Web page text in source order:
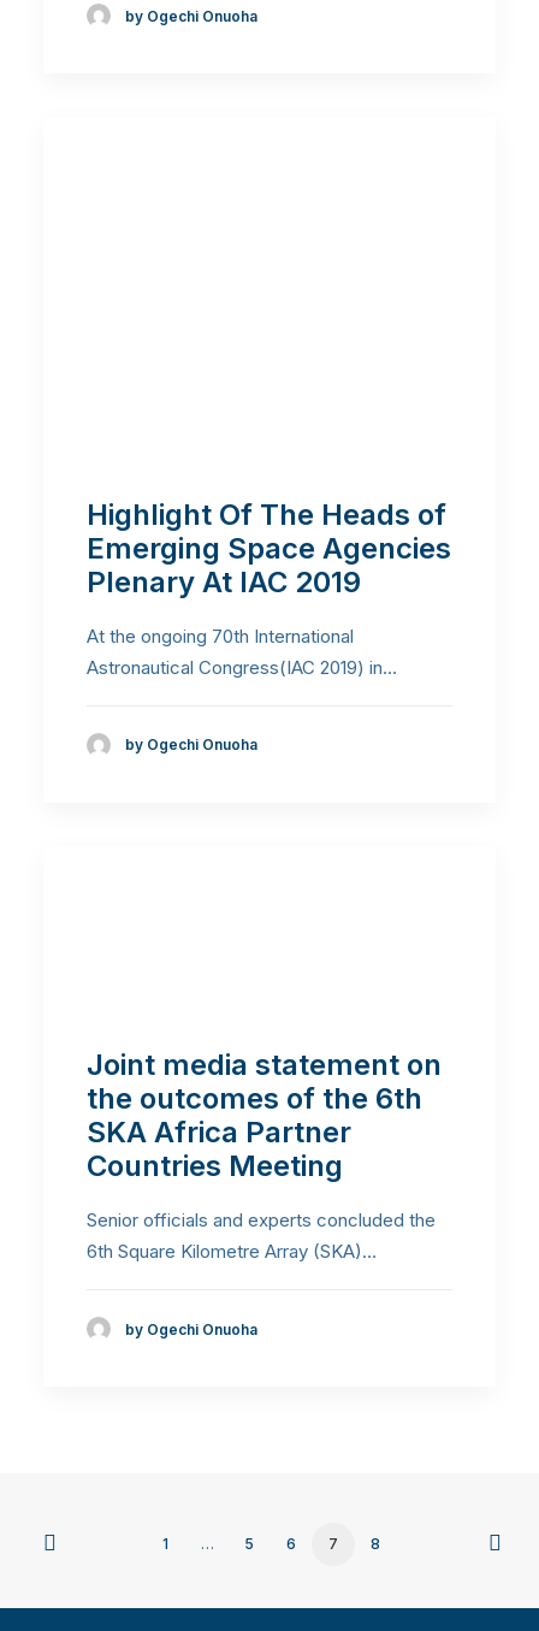
by Ogechi Onuoha
Highlight Of The Heads of
Emerging Space Agencies
Plenary At IAC 2019
At the ongoing 70th International
Astronautical Congress(IAC 2019) in…
by Ogechi Onuoha
Joint media statement on
the outcomes of the 6th
SKA Africa Partner
Countries Meeting
Senior officials and experts concluded the
6th Square Kilometre Array (SKA)…
by Ogechi Onuoha
1 … 5 6 7 8